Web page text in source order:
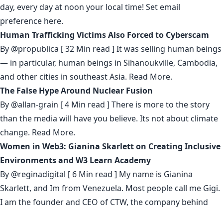
day, every day at noon your local time! Set email
preference here.
Human Trafficking Victims Also Forced to Cyberscam
By @propublica [ 32 Min read ] It was selling human beings
— in particular, human beings in Sihanoukville, Cambodia,
and other cities in southeast Asia. Read More.
The False Hype Around Nuclear Fusion
By @allan-grain [ 4 Min read ] There is more to the story
than the media will have you believe. Its not about climate
change. Read More.
Women in Web3: Gianina Skarlett on Creating Inclusive
Environments and W3 Learn Academy
By @reginadigital [ 6 Min read ] My name is Gianina
Skarlett, and Im from Venezuela. Most people call me Gigi.
I am the founder and CEO of CTW, the company behind